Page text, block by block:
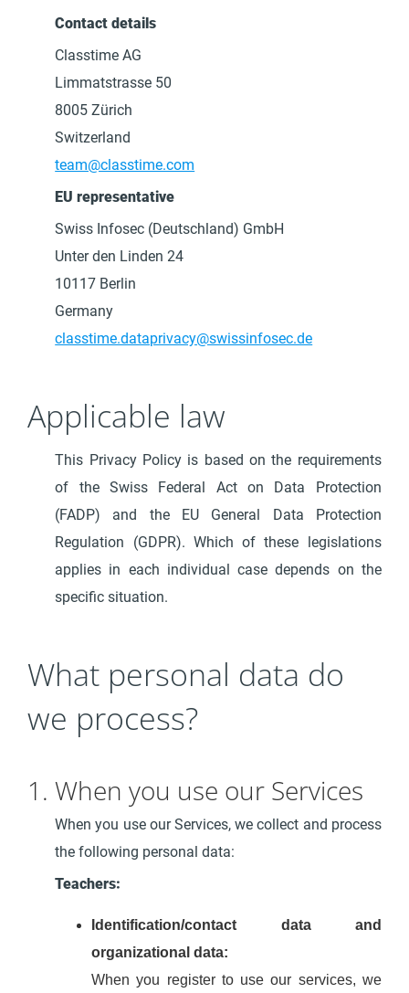
Contact details
Classtime AG
Limmatstrasse 50
8005 Zürich
Switzerland
team@classtime.com
EU representative
Swiss Infosec (Deutschland) GmbH
Unter den Linden 24
10117 Berlin
Germany
classtime.dataprivacy@swissinfosec.de
Applicable law
This Privacy Policy is based on the requirements
of the Swiss Federal Act on Data Protection
(FADP) and the EU General Data Protection
Regulation (GDPR). Which of these legislations
applies in each individual case depends on the
specific situation.
What personal data do
we process?
1. When you use our Services
When you use our Services, we collect and process
the following personal data:
Teachers:
Identification/contact data and
organizational data:
When you register to use our services, we